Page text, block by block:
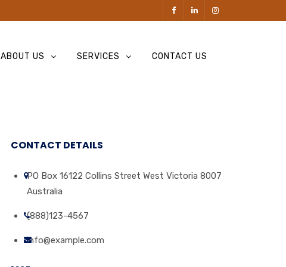
ABOUT US SERVICES CONTACT US
CONTACT DETAILS
PO Box 16122 Collins Street West Victoria 8007
Australia
(888)123-4567
info@example.com